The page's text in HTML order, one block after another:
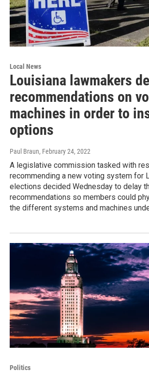
Local News
Louisiana lawmakers
recommendations on
machines in order to
options
Paul Braun, February 24, 2022
A legislative commission tasked with
recommending a new voting system for
elections decided Wednesday to delay
recommendations so members could
the different systems and machines
Politics